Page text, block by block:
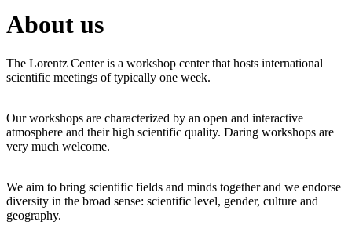
About us
The Lorentz Center is a workshop center that hosts international
scientific meetings of typically one week.
Our workshops are characterized by an open and interactive
atmosphere and their high scientific quality. Daring workshops are
very much welcome.
We aim to bring scientific fields and minds together and we endorse
diversity in the broad sense: scientific level, gender, culture and
geography.